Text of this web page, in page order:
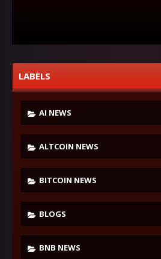
LABELS
AI NEWS
ALTCOIN NEWS
BITCOIN NEWS
BLOGS
BNB NEWS